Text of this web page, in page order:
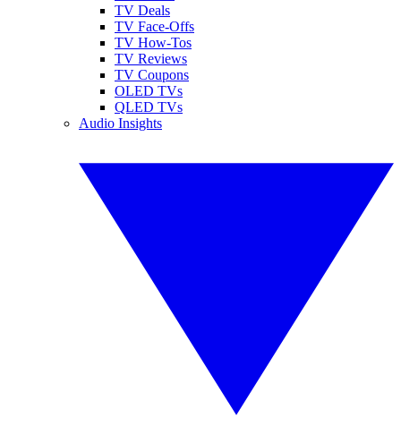
TV Deals
TV Face-Offs
TV How-Tos
TV Reviews
TV Coupons
OLED TVs
QLED TVs
Audio Insights